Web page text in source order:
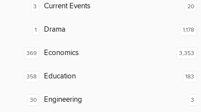
3 Current Events
1 Drama
369 Economics
358 Education
30 Engineering
20
1,178
3,353
183
3